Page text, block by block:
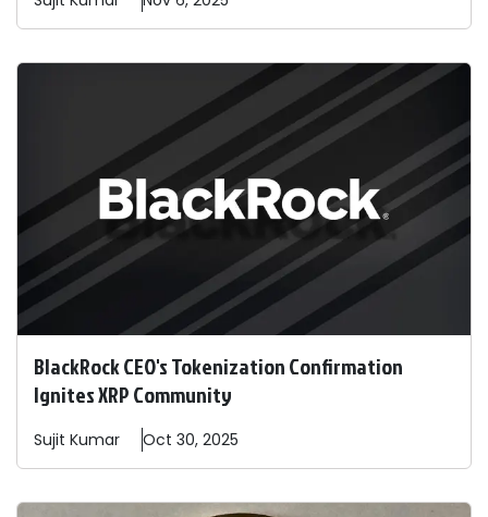
BlackRock CEO's Tokenization Confirmation
Ignites XRP Community
Sujit Kumar Oct 30, 2025